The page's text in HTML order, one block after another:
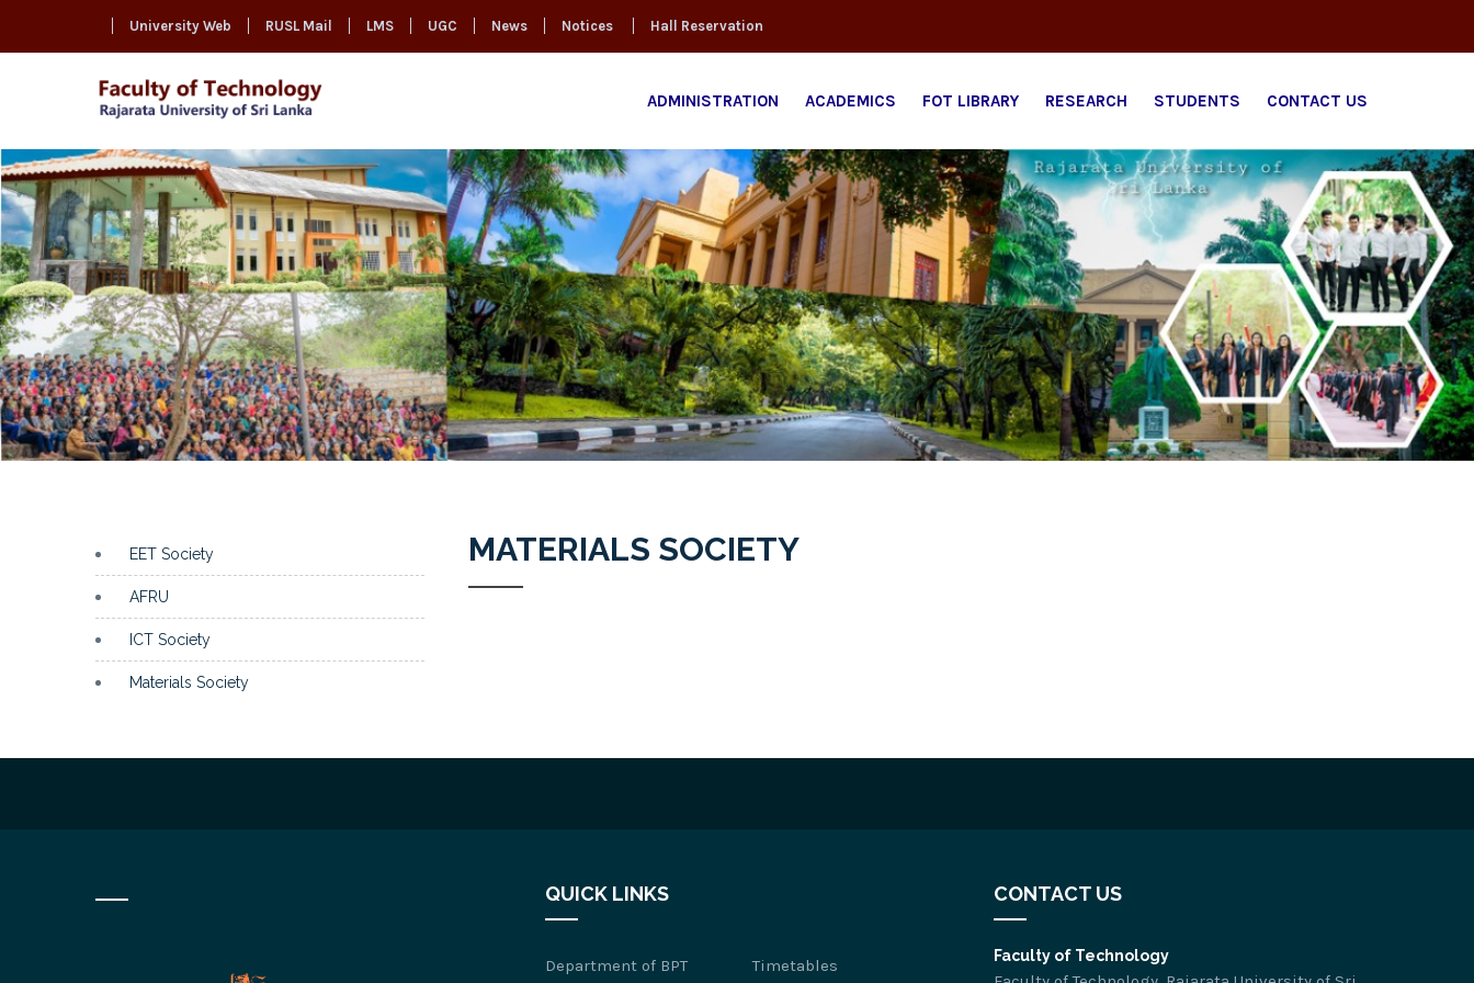
University Web RUSL Mail LMS UGC News Notices Hall Reservation
ADMINISTRATION ACADEMICS FOT LIBRARY RESEARCH STUDENTS CONTACT US
EET Society
AFRU
ICT Society
Materials Society
MATERIALS SOCIETY
QUICK LINKS
Department of BPT Timetables
CONTACT US
Faculty of Technology